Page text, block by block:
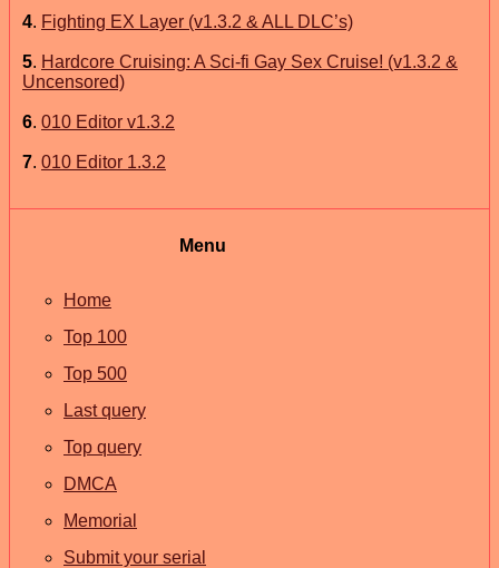
4. Fighting EX Layer (v1.3.2 & ALL DLC’s)
5. Hardcore Cruising: A Sci-fi Gay Sex Cruise! (v1.3.2 &
Uncensored)
6. 010 Editor v1.3.2
7. 010 Editor 1.3.2
Menu
Home
Top 100
Top 500
Last query
Top query
DMCA
Memorial
Submit your serial